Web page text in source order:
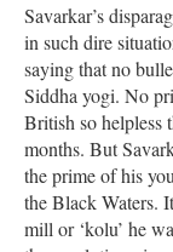
Savarkar’s
in such dire
saying that no
Siddha yogi. No
British so helpless
months. But
the prime of his
the Black Waters.
mill or ‘kolu’ he